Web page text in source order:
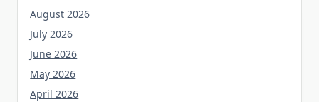
August 2026
July 2026
June 2026
May 2026
April 2026